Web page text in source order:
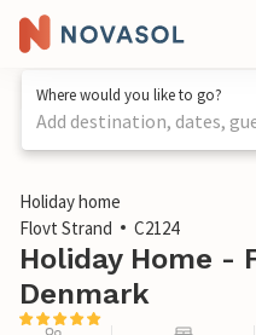
Where would you like to go?
Add destination, dates,
1 / 28
Holiday home
Flovt Strand
C2124
Holiday Home -
Denmark